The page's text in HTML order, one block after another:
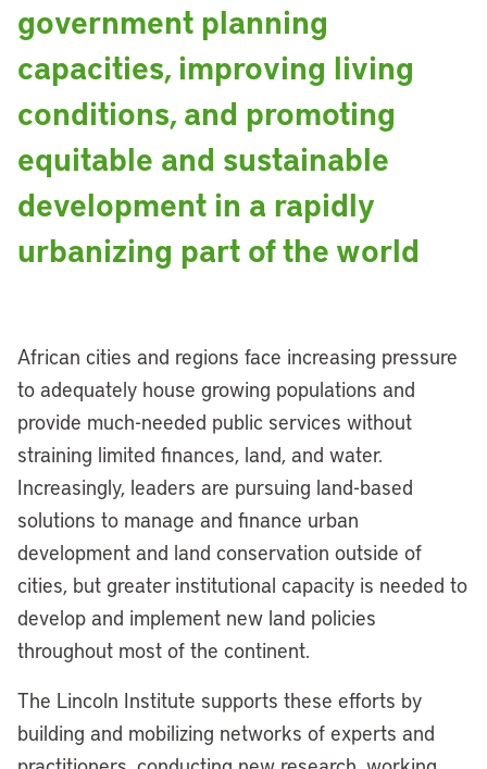
government planning
capacities, improving living
conditions, and promoting
equitable and sustainable
development in a rapidly
urbanizing part of the world
African cities and regions face increasing pressure
to adequately house growing populations and
provide much-needed public services without
straining limited finances, land, and water.
Increasingly, leaders are pursuing land-based
solutions to manage and finance urban
development and land conservation outside of
cities, but greater institutional capacity is needed to
develop and implement new land policies
throughout most of the continent.
The Lincoln Institute supports these efforts by
building and mobilizing networks of experts and